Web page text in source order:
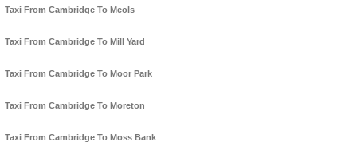
Taxi From Cambridge To Meols
Taxi From Cambridge To Mill Yard
Taxi From Cambridge To Moor Park
Taxi From Cambridge To Moreton
Taxi From Cambridge To Moss Bank